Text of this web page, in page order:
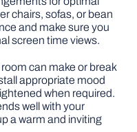
chairs, sofas, or bean
and make sure you
screen time views.
can make or break
appropriate mood
when required.
well with your
a warm and inviting